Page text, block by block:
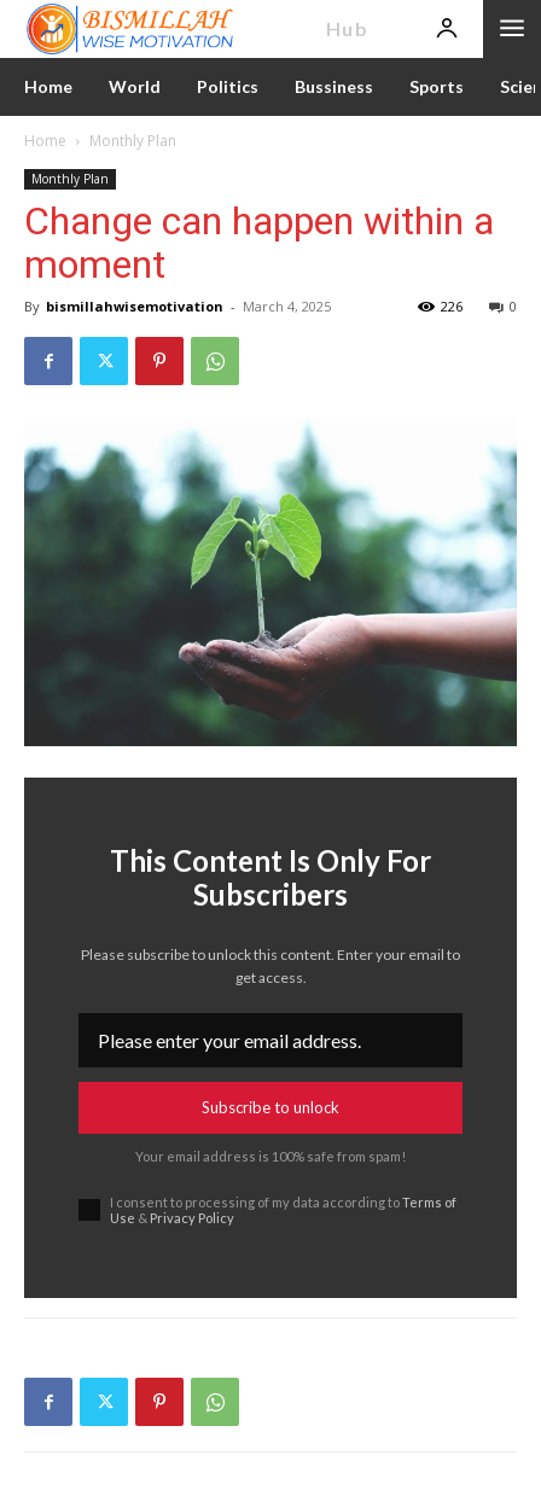
Hub
Home World Politics Bussiness Sports
Home Monthly Plan
Monthly Plan
Change can happen within a
moment
By bismillahwisemotivation - March 4, 2025 0
226
This Content Is Only For
Subscribers
Please subscribe to unlock this content. Enter your email to
get access.
Subscribe to unlock
Your email address is 100% safe from spam!
I consent to processing of my data according toTerms of
Use & Privacy Policy